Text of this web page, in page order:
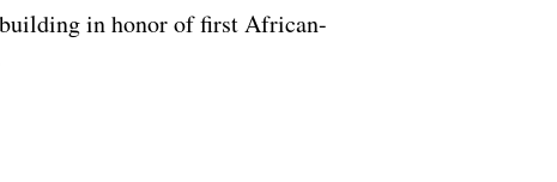
in honor of first African-